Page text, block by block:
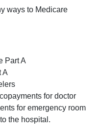
ways to Medicare
Part A
A
for doctor
for emergency room
the hospital.